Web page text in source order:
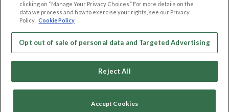
Cookie Privacy
Privacy Policy
Terms of use
Code of Conduct
Follow Us on
Our apps
clicking on “Manage Your Privacy Choices.” For more details on the
data we process and how to exercise your rights, see our Privacy
Policy Cookie Policy
Opt out of sale of personal data and Targeted Advertising
Reject All
Accept Cookies